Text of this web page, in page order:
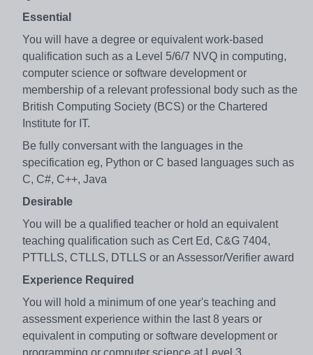
Essential
You will have a degree or equivalent work-based
qualification such as a Level 5/6/7 NVQ in computing,
computer science or software development or
membership of a relevant professional body such as the
British Computing Society (BCS) or the Chartered
Institute for IT.
Be fully conversant with the languages in the
specification eg, Python or C based languages such as
C, C#, C++, Java
Desirable
You will be a qualified teacher or hold an equivalent
teaching qualification such as Cert Ed, C&G 7404,
PTTLLS, CTLLS, DTLLS or an Assessor/Verifier award
Experience Required
You will hold a minimum of one year's teaching and
assessment experience within the last 8 years or
equivalent in computing or software development or
programming or computer science at Level 3